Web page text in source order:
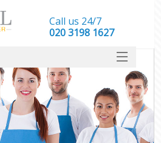
Call us 24/7
‎020 3198 1627
SERVICES
HOME
DEALS